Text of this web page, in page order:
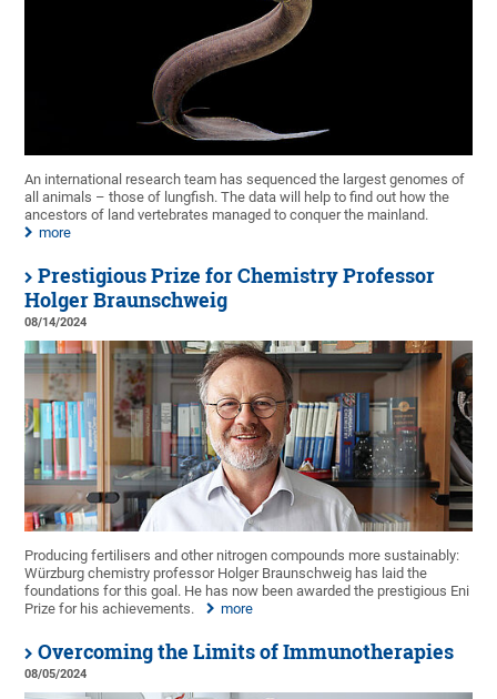
An international research team has sequenced the largest genomes of
all animals – those of lungfish. The data will help to find out how the
ancestors of land vertebrates managed to conquer the mainland.
more
Prestigious Prize for Chemistry Professor
Holger Braunschweig
08/14/2024
Producing fertilisers and other nitrogen compounds more sustainably:
Würzburg chemistry professor Holger Braunschweig has laid the
foundations for this goal. He has now been awarded the prestigious Eni
Prize for his achievements.
more
Overcoming the Limits of Immunotherapies
08/05/2024